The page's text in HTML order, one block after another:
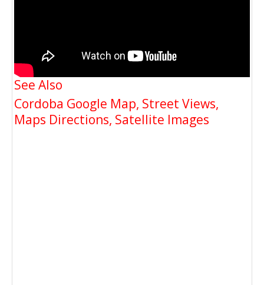
See Also
Cordoba Google Map, Street Views,
Maps Directions, Satellite Images